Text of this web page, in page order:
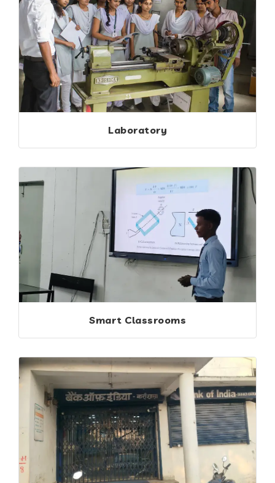
Laboratory
Smart Classrooms